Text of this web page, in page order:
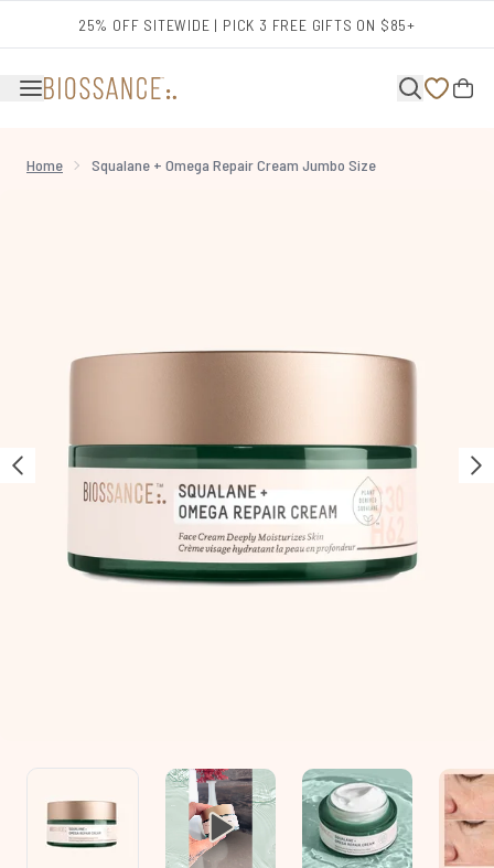
25% OFF SITEWIDE | PICK 3 FREE GIFTS ON $85+
Home Squalane + Omega Repair Cream Jumbo Size